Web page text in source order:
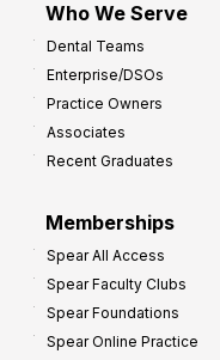
Who We Serve
Dental Teams
Enterprise/DSOs
Practice Owners
Associates
Recent Graduates
Memberships
Spear All Access
Spear Faculty Clubs
Spear Foundations
Spear Online Practice